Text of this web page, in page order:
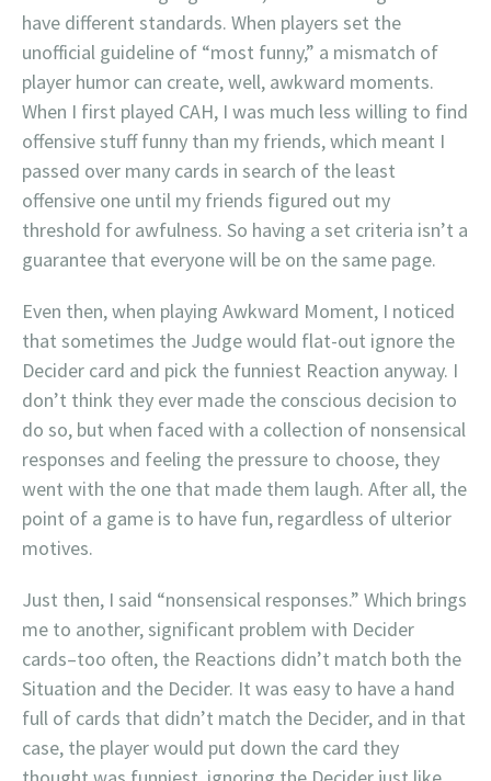
have different standards. When players set the
unofficial guideline of “most funny,” a mismatch of
player humor can create, well, awkward moments.
When I first played CAH, I was much less willing to find
offensive stuff funny than my friends, which meant I
passed over many cards in search of the least
offensive one until my friends figured out my
threshold for awfulness. So having a set criteria isn’t a
guarantee that everyone will be on the same page.
Even then, when playing Awkward Moment, I noticed
that sometimes the Judge would flat-out ignore the
Decider card and pick the funniest Reaction anyway. I
don’t think they ever made the conscious decision to
do so, but when faced with a collection of nonsensical
responses and feeling the pressure to choose, they
went with the one that made them laugh. After all, the
point of a game is to have fun, regardless of ulterior
motives.
Just then, I said “nonsensical responses.” Which brings
me to another, significant problem with Decider
cards–too often, the Reactions didn’t match both the
Situation and the Decider. It was easy to have a hand
full of cards that didn’t match the Decider, and in that
case, the player would put down the card they